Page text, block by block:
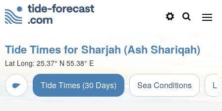
Tide Times for Sharjah (Ash Shariqah)
Lat Long: 25.37° N 55.38° E
Tide Times (30 Days) Sea Conditions